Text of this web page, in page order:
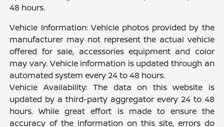
48 hours.
Vehicle Information: Vehicle photos provided by the
manufacturer may not represent the actual vehicle
offered for sale, accessories equipment and color
may vary. Vehicle information is updated through an
automated system every 24 to 48 hours.
Vehicle Availability: The data on this website is
updated by a third-party aggregator every 24 to 48
hours. While great effort is made to ensure the
accuracy of the information on this site, errors do